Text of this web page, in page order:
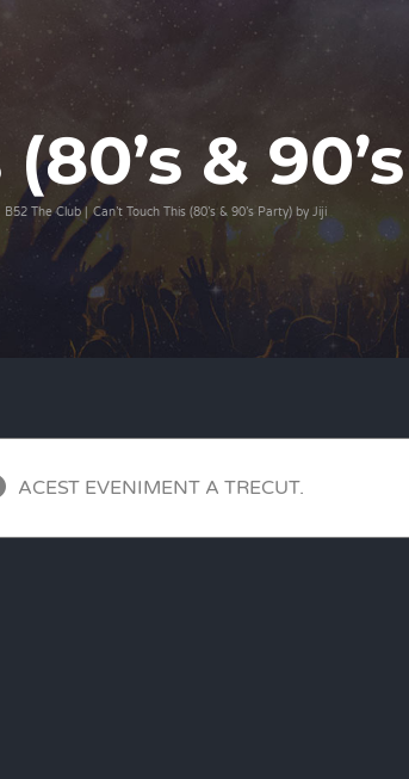
&
B52 The Club Can’t Touch This (80’s & 90’s Party) by Jiji
ACEST EVENIMENT A TRECUT.